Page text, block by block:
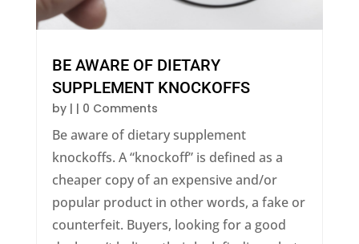
BE AWARE OF DIETARY
SUPPLEMENT KNOCKOFFS
by | | 0 Comments
Be aware of dietary supplement
knockoffs. A “knockoff” is defined as a
cheaper copy of an expensive and/or
popular product in other words, a fake or
counterfeit. Buyers, looking for a good